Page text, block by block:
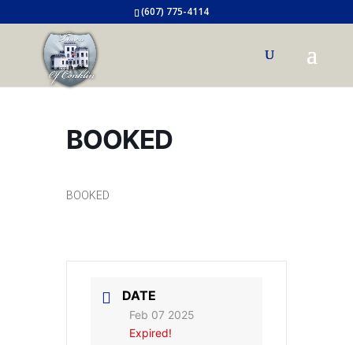
(607) 775-4114
BOOKED
BOOKED
DATE
Feb 07 2025
Expired!